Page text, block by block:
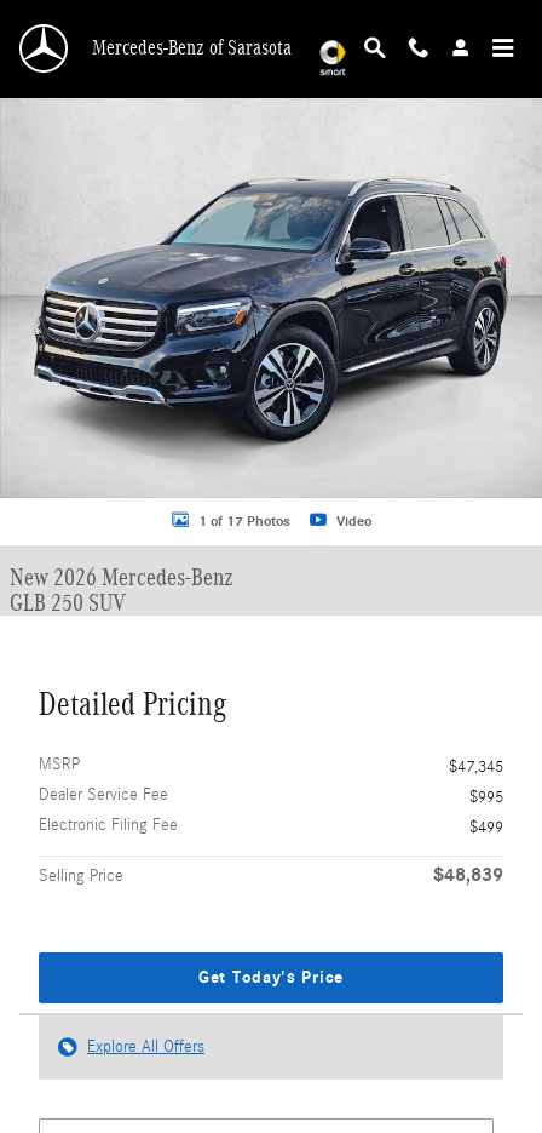
Mercedes-Benz of Sarasota
New 2026 Mercedes-Benz GLB 250 GLB 250 SUV SUV Photo 1 of 17
1 of 17 Photos Video
New 2026 Mercedes-Benz
GLB 250 SUV
Detailed Pricing
MSRP
$47,345
Dealer Service Fee
$995
Electronic Filing Fee
$499
Selling Price $48,839
Get Today's Price
Explore All Offers